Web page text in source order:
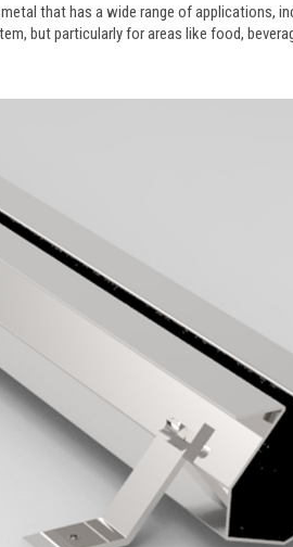
that has a wide range of applications,
but particularly for areas like food,